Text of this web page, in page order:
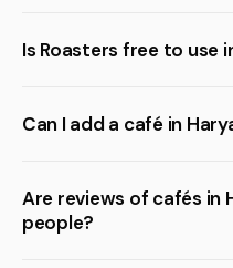
Is Roasters free to use
Can I add a café in
Are reviews of cafés in
people?